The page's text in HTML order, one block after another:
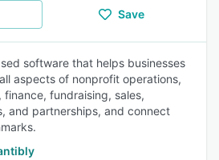
Save
software that helps businesses
aspects of nonprofit operations,
fundraising, sales,
and partnerships, and connect